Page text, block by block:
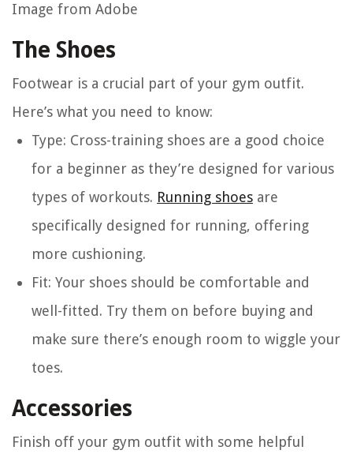
Image from Adobe
The Shoes
Footwear is a crucial part of your gym outfit.
Here’s what you need to know:
Type: Cross-training shoes are a good choice
for a beginner as they’re designed for various
types of workouts. Running shoes are
specifically designed for running, offering
more cushioning.
Fit: Your shoes should be comfortable and
well-fitted. Try them on before buying and
make sure there’s enough room to wiggle your
toes.
Accessories
Finish off your gym outfit with some helpful